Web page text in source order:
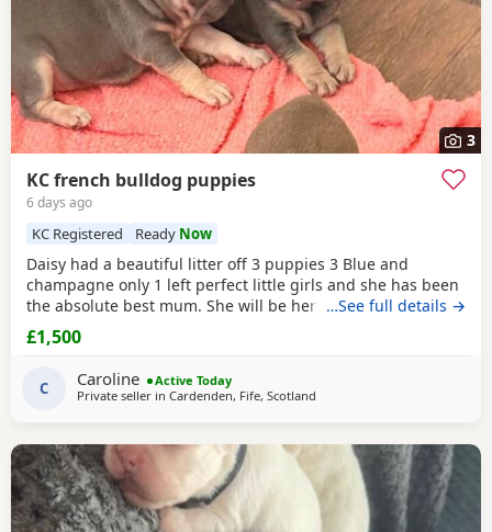
3
KC french bulldog puppies
6 days ago
KC Registered Ready Now
Daisy had a beautiful litter off 3 puppies 3 Blue and
champagne only 1 left perfect little girls and she has been
the absolute best mum. She will be here to meet any
prospective new family's All puppies have been vet
checked numerous times,wormed to date and will have
their first vaccine and microchip before leaving us. All
paperwork is here in our puppy packs and ready to
…See full details →
£1,500
C Caroline
Active Today
Private seller in Cardenden, Fife, Scotland